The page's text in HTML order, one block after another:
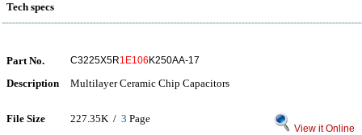
Tech specs
Part No. C3225X5R1E106 K250AA-17
Description Multilayer Ceramic Chip Capacitors
File Size 227.35K / 3 Page
View it Online